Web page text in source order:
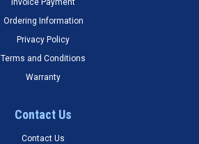
Ordering Information
Privacy Policy
Terms and Conditions
Warranty
Contact Us
Contact Us